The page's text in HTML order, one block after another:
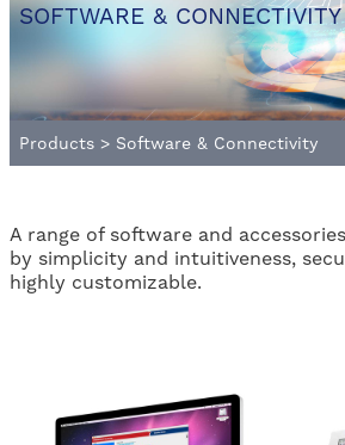
SOFTWARE & CONNECTIVITY
Products > Software & Connectivity
A range of software and
by simplicity and intuitiveness,
highly customizable.